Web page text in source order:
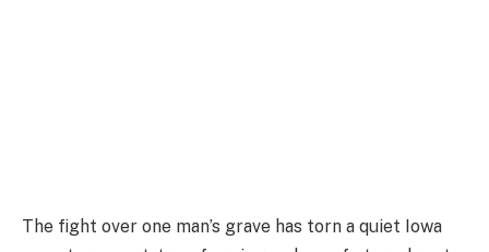
The fight over one man’s grave has torn a quiet Iowa